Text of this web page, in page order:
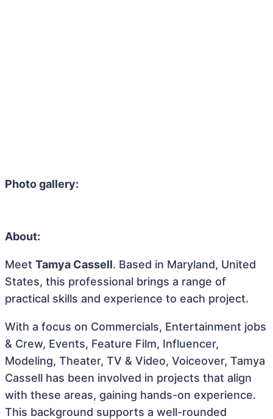
Photo gallery:
About:
Meet Tamya Cassell. Based in Maryland, United
States, this professional brings a range of
practical skills and experience to each project.
With a focus on Commercials, Entertainment jobs
& Crew, Events, Feature Film, Influencer,
Modeling, Theater, TV & Video, Voiceover, Tamya
Cassell has been involved in projects that align
with these areas, gaining hands-on experience.
This background supports a well-rounded